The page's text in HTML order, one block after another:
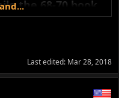
the 68-70 book
type. Is it possible
an earlier
a 20M3 engine.
Last edited: Mar 28, 2018